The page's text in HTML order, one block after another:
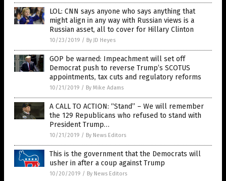
LOL: CNN says anyone who says anything that
might align in any way with Russian views is a
Russian asset, all to cover for Hillary Clinton
10/23/2019 / By JD Heyes
GOP be warned: Impeachment will set off
Democrat push to reverse Trump’s SCOTUS
appointments, tax cuts and regulatory reforms
10/21/2019 / By Mike Adams
A CALL TO ACTION: “Stand” – We will remember
the 129 Republicans who refused to stand with
President Trump…
10/21/2019 / By News Editors
This is the government that the Democrats will
usher in after a coup against Trump
10/20/2019 / By News Editors